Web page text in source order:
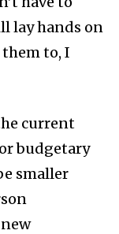
lay hands on
to, I
current
budgetary
smaller